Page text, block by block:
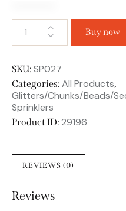
Buy now
SKU: SP027
Categories: All Products,
Glitters/Chunks/Beads/
Sprinklers
Product ID: 29196
REVIEWS (0)
Reviews